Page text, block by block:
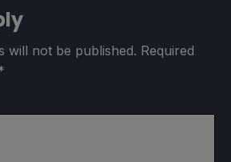
will not be published. Required